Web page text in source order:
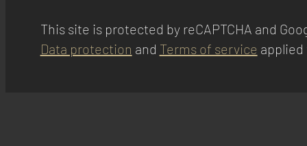
This site is protected by reCAPTCHA and
Data protection and Terms of service